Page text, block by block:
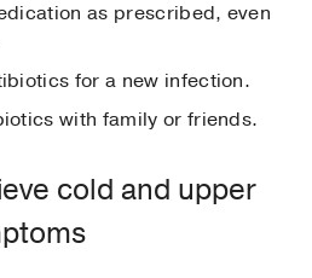
as prescribed, even
for a new infection.
with family or friends.
cold and upper